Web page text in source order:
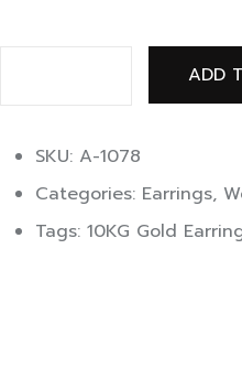
ADD
SKU: A-1078
Categories: Earrings,
Tags: 10KG Gold